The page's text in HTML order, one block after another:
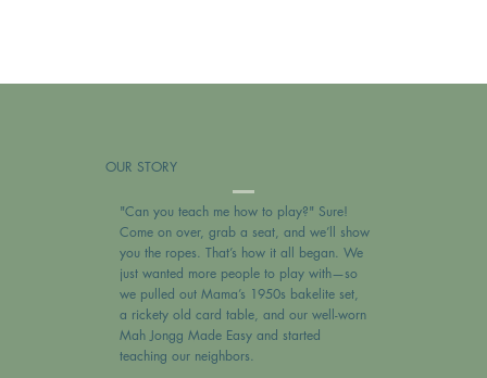
OUR STORY
"Can you teach me how to play?" Sure!
Come on over, grab a seat, and we’ll show
you the ropes. That’s how it all began. We
just wanted more people to play with—so
we pulled out Mama’s 1950s bakelite set,
a rickety old card table, and our well-worn
Mah Jongg Made Easy and started
teaching our neighbors.